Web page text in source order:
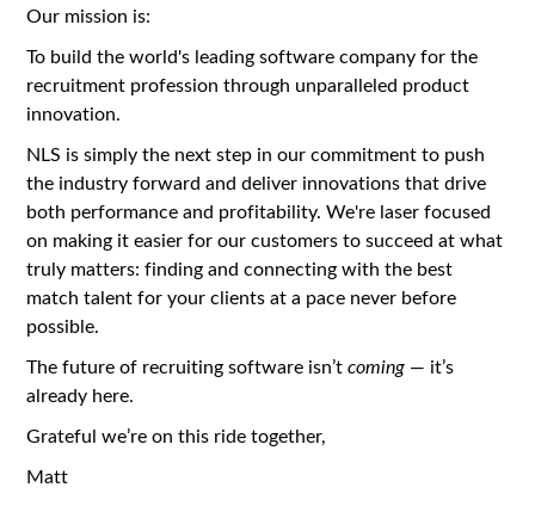
Our mission is:
To build the world's leading software company for the
recruitment profession through unparalleled product
innovation.
NLS is simply the next step in our commitment to push
the industry forward and deliver innovations that drive
both performance and profitability. We're laser focused
on making it easier for our customers to succeed at what
truly matters: finding and connecting with the best
match talent for your clients at a pace never before
possible.
The future of recruiting software isn’tcoming — it’s
already here.
Grateful we’re on this ride together,
Matt